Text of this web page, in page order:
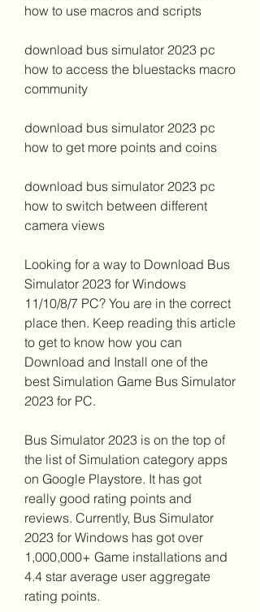
how to use macros and scripts
download bus simulator 2023 pc
how to access the bluestacks macro
community
download bus simulator 2023 pc
how to get more points and coins
download bus simulator 2023 pc
how to switch between different
camera views
Looking for a way to Download Bus
Simulator 2023 for Windows
11/10/8/7 PC? You are in the correct
place then. Keep reading this article
to get to know how you can
Download and Install one of the
best Simulation Game Bus Simulator
2023 for PC.
Bus Simulator 2023 is on the top of
the list of Simulation category apps
on Google Playstore. It has got
really good rating points and
reviews. Currently, Bus Simulator
2023 for Windows has got over
1,000,000+ Game installations and
4.4 star average user aggregate
rating points.